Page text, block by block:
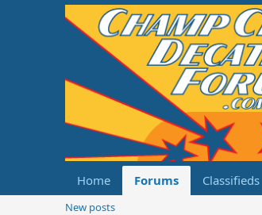
Home Forums Classifieds
New posts